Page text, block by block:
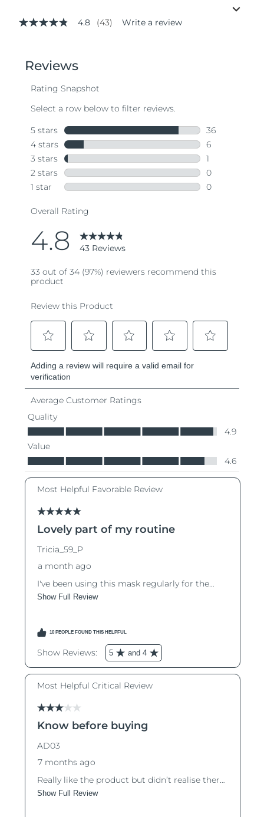
4.8
stars,
rating
value.
Same
page
link.
4.8 (43) Write a review